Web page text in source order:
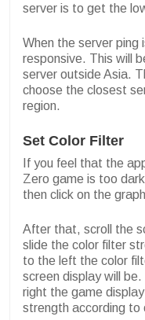
server is to get the
When the server ping
responsive. This will
server outside Asia.
choose the closest
region.
Set Color Filter
If you feel that the
Zero game is too
then click on the
After that, scroll the
slide the color filter
to the left the color
screen display will
right the game
strength according to